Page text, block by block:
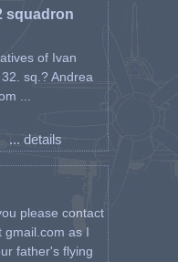
squadron
of Ivan
sq.? Andrea
...
... details
please contact
gmail.com as I
father's flying